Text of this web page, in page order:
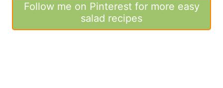
Follow me on Pinterest for more easy
salad recipes